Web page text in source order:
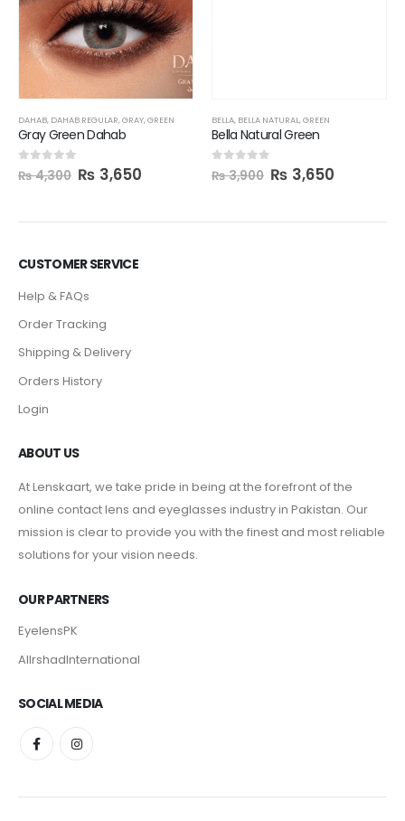
DAHAB, DAHAB REGULAR,GRAY,GREEN
Gray Green Dahab
0 out of 5
₨4,300 ₨ 3,650
CUSTOMER SERVICE
Help & FAQs
Order Tracking
Shipping & Delivery
Orders History
Login
ABOUT US
At Lenskaart, we take pride in being at the forefront of the
online contact lens and eyeglasses industry in Pakistan. Our
mission is clear to provide you with the finest and most reliable
solutions for your vision needs.
OUR PARTNERS
EyelensPK
AlIrshadInternational
SOCIAL MEDIA